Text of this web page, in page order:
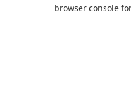
browser console